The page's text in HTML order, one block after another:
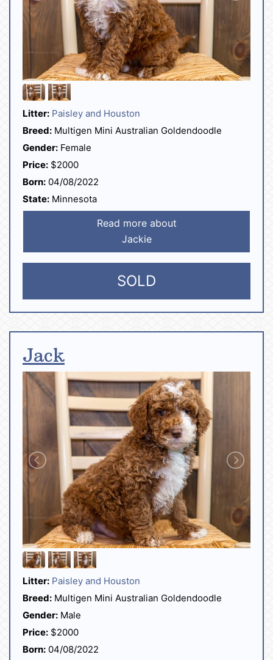
Litter: Paisley and Houston
Breed: Multigen Mini Australian Goldendoodle
Gender: Female
Price: $2000
Born: 04/08/2022
State: Minnesota
Read more about
Jackie
SOLD
Jack
Litter: Paisley and Houston
Breed: Multigen Mini Australian Goldendoodle
Gender: Male
Price: $2000
Born: 04/08/2022